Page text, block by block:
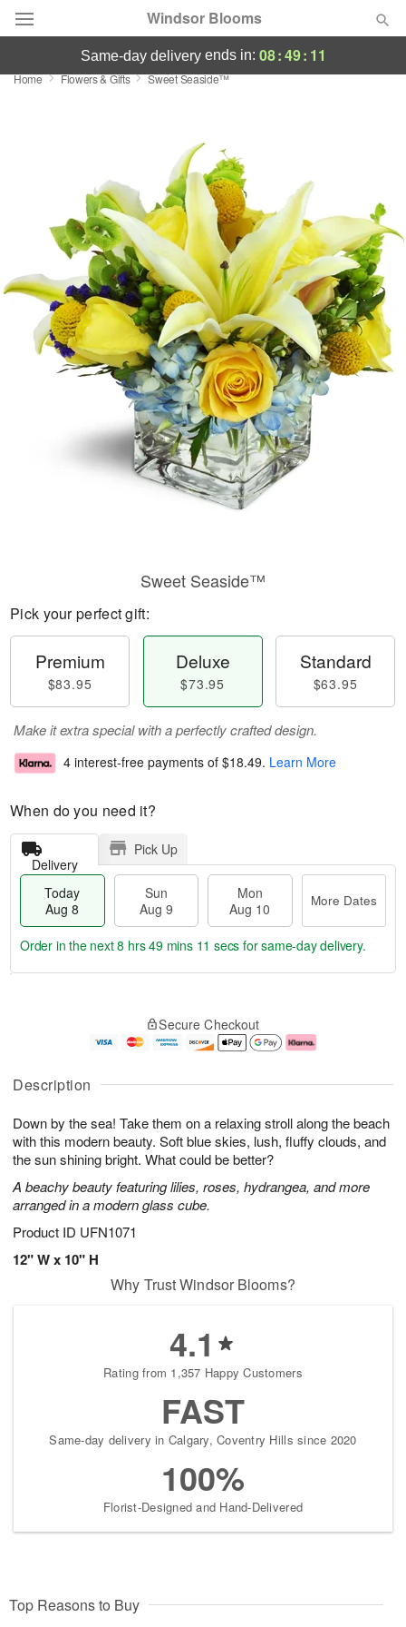
Windsor Blooms
Birthday
Sympathy and Funeral
Flowers, Plants & Gifts
Our Shop
same-day deliveryends in: 08:49: 10
Home Flowers & Gifts Sweet Seaside™
Description
Down by the sea! Take them on a relaxing stroll along the beach
with this modern beauty. Soft blue skies, lush, fluffy clouds, and
the sun shining bright. What could be better?
A beachy beauty featuring lilies, roses, hydrangea, and more
arranged in a modern glass cube.
Product ID UFN1071
12" W x 10" H
Sweet Seaside™
Pick your perfect gift:
Premium
$83.95
Deluxe
$73.95
Standard
$63.95
Make it extra special with a perfectly crafted design.
4 interest-free payments of $18.49. Learn More
When do you need it?
Delivery
Pick Up
Today
Aug 8
Sun
Aug 9
Mon
Aug 10
More Dates
u
8
g
g
0
e
t
s
Order in the next8 hrs 49 mins 10 secs for same-day delivery.
Secure Checkout
Why Trust Windsor Blooms?
4.1
Rating from 1,357 Happy Customers
FAST
Same-day delivery in Calgary, Coventry Hills since 2020
100%
Florist-Designed and Hand-Delivered
Top Reasons to Buy